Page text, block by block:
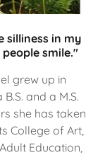
silliness in my
smile."
grew up in
and a M.S.
she has taken
College of Art,
Education,